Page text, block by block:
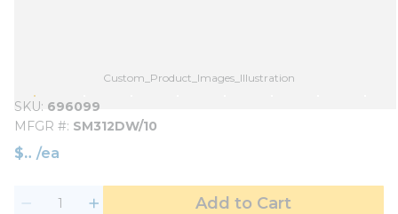
Custom_Product_Images_Illustration
SKU 696099
MFGR # SM312DW/10
$ /ea
Add to Cart